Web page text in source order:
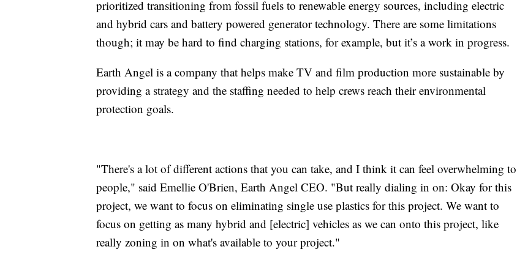
prioritized transitioning from fossil fuels to renewable energy sources, including electric
and hybrid cars and battery powered generator technology. There are some limitations
though; it may be hard to find charging stations, for example, but it’s a work in progress.
Earth Angel is a company that helps make TV and film production more sustainable by
providing a strategy and the staffing needed to help crews reach their environmental
protection goals.
"There's a lot of different actions that you can take, and I think it can feel overwhelming to
people," said Emellie O'Brien, Earth Angel CEO. "But really dialing in on: Okay for this
project, we want to focus on eliminating single use plastics for this project. We want to
focus on getting as many hybrid and [electric] vehicles as we can onto this project, like
really zoning in on what's available to your project."